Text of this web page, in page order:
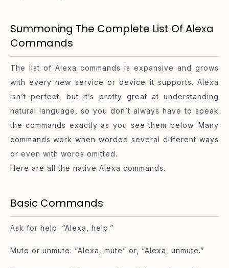
Summoning The Complete List Of Alexa
Commands
The list of Alexa commands is expansive and grows
with every new service or device it supports. Alexa
isn’t perfect, but it’s pretty great at understanding
natural language, so you don’t always have to speak
the commands exactly as you see them below. Many
commands work when worded several different ways
or even with words omitted.
Here are all the native Alexa commands.
Basic Commands
Ask for help: “Alexa, help.”
Mute or unmute: “Alexa, mute” or, “Alexa, unmute.”